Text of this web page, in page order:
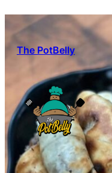
The PotBelly